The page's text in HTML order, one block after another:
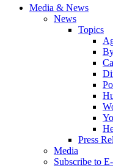
Media & News
News
Topics
Press
Media
Subscribe to